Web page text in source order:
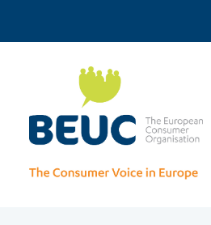
Enforcement
Menu